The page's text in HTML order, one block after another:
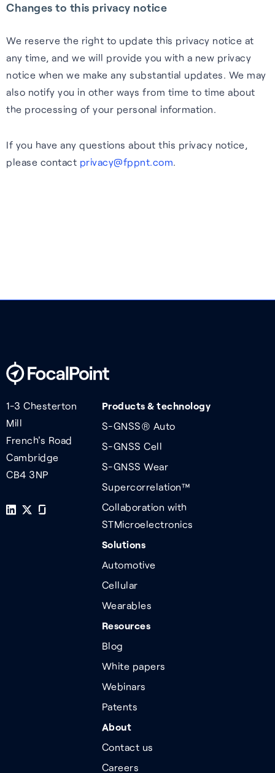
Changes to this privacy notice
We reserve the right to update this privacy notice at
any time, and we will provide you with a new privacy
notice when we make any substantial updates. We may
also notify you in other ways from time to time about
the processing of your personal information.
If you have any questions about this privacy notice,
please contact privacy@fppnt.com.
1-3 Chesterton
Mill
French's Road
Cambridge
CB4 3NP
Products & technology
S-GNSS® Auto
S-GNSS Cell
S-GNSS Wear
Supercorrelation™
Collaboration with
STMicroelectronics
Solutions
Automotive
Cellular
Wearables
Resources
Blog
White papers
Webinars
Patents
About
Contact us
Careers